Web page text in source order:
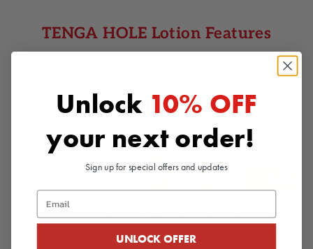
TENGA HOLE Lotion Features
A thinner lotion lets you feel the item’s internal details
Unlock 10% OFF
your next order!
Sign up for special offers and updates
Email
UNLOCK OFFER